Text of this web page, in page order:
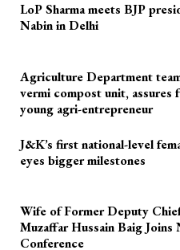
LoP Sharma meets BJP
Nabin in Delhi
Agriculture Department
vermi compost unit, assures
young agri-entrepreneur
J&K’s first national-level
eyes bigger milestones
Wife of Former Deputy
Muzaffar Hussain Baig Joins
Conference